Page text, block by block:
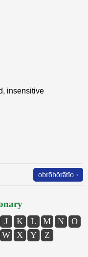
insensitive
obrōbŏrātĭo ›
J K L M N
O
W X Y Z